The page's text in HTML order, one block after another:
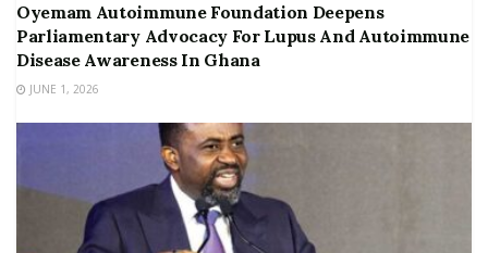
Oyemam Autoimmune Foundation Deepens
Parliamentary Advocacy For Lupus And Autoimmune
Disease Awareness In Ghana
JUNE 1, 2026